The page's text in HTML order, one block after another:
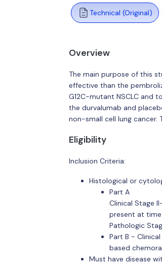
Technical (Original)
Overview
The main purpose of this
effective than the
G12C-mutant NSCLC and
the durvalumab and
non-small cell lung cancer.
Eligibility
Inclusion Criteria:
Histological or
Part A
Clinical Stage
present at
Pathologic
Part B -
based
Must have disease